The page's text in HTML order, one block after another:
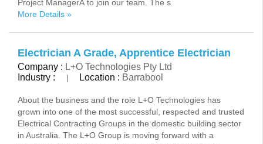
Project ManagerÂ to join our team. The s
More Details »
Electrician A Grade, Apprentice Electrician
Company : L+O Technologies Pty Ltd
Industry :
Location : Barrabool
About the business and the role L+O Technologies has
grown into one of the most successful, respected and trusted
Electrical Contracting Groups in the domestic building sector
in Australia. The L+O Group is moving forward with a